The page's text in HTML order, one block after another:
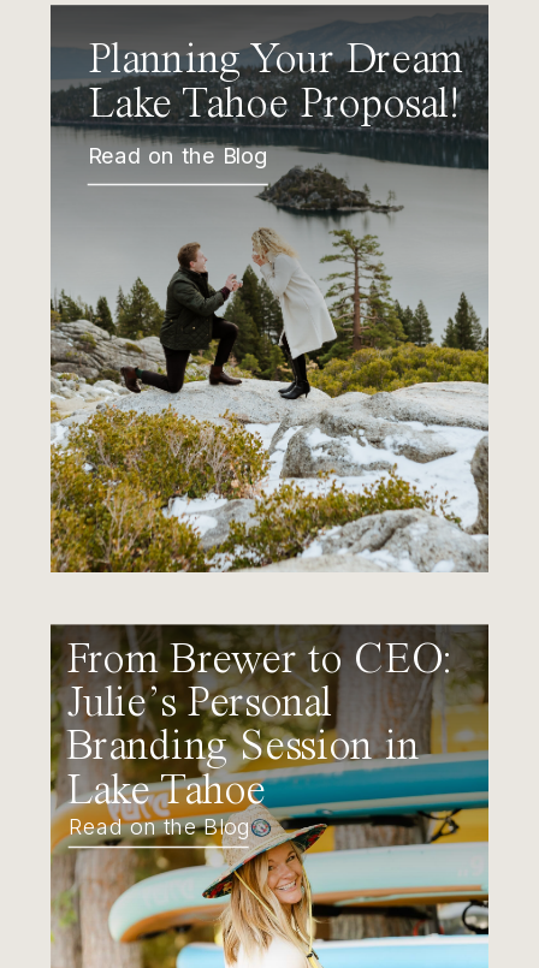
Planning Your Dream
Lake Tahoe Proposal!
Read on the Blog
From Brewer to CEO:
Julie’s Personal
Branding Session in
Lake Tahoe
Read on the Blog